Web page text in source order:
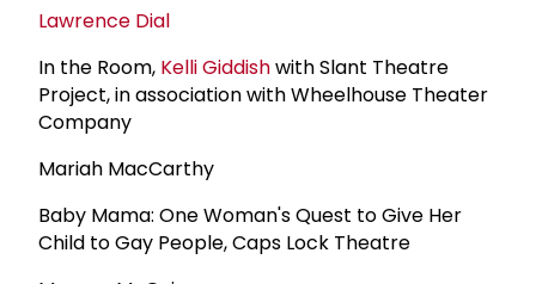
Lawrence Dial
In the Room, Kelli Giddishwith Slant Theatre
Project, in association with Wheelhouse Theater
Company
Mariah MacCarthy
Baby Mama: One Woman's Quest to Give Her
Child to Gay People, Caps Lock Theatre